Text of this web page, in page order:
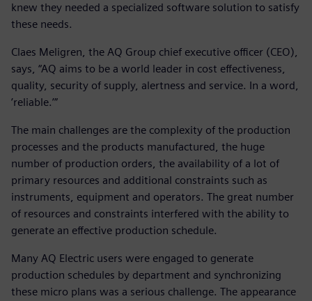
knew they needed a specialized software solution to satisfy
these needs.
Claes Meligren, the AQ Group chief executive officer (CEO),
says, “AQ aims to be a world leader in cost effectiveness,
quality, security of supply, alertness and service. In a word,
’reliable.’”
The main challenges are the complexity of the production
processes and the products manufactured, the huge
number of production orders, the availability of a lot of
primary resources and additional constraints such as
instruments, equipment and operators. The great number
of resources and constraints interfered with the ability to
generate an effective production schedule.
Many AQ Electric users were engaged to generate
production schedules by department and synchronizing
these micro plans was a serious challenge. The appearance